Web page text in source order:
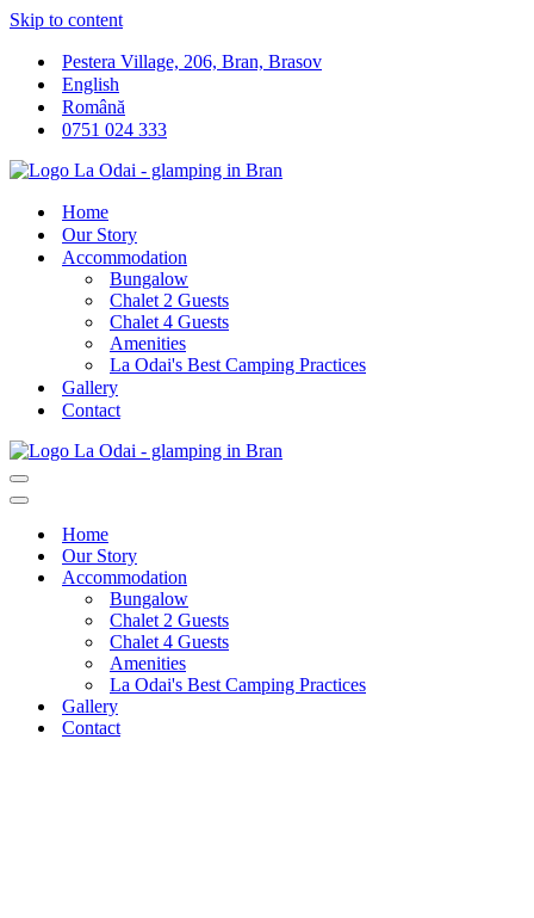
Skip to content
Pestera Village, 206, Bran, Brasov
English
Română
0751 024 333
Home
Our Story
Accommodation
Bungalow
Chalet 2 Guests
Chalet 4 Guests
Amenities
La Odai's Best Camping Practices
Gallery
Contact
Navigation
Menu
Navigation
Home
Our Story
Accommodation
Bungalow
Chalet 2 Guests
Chalet 4 Guests
Amenities
La Odai's Best Camping Practices
Gallery
Contact